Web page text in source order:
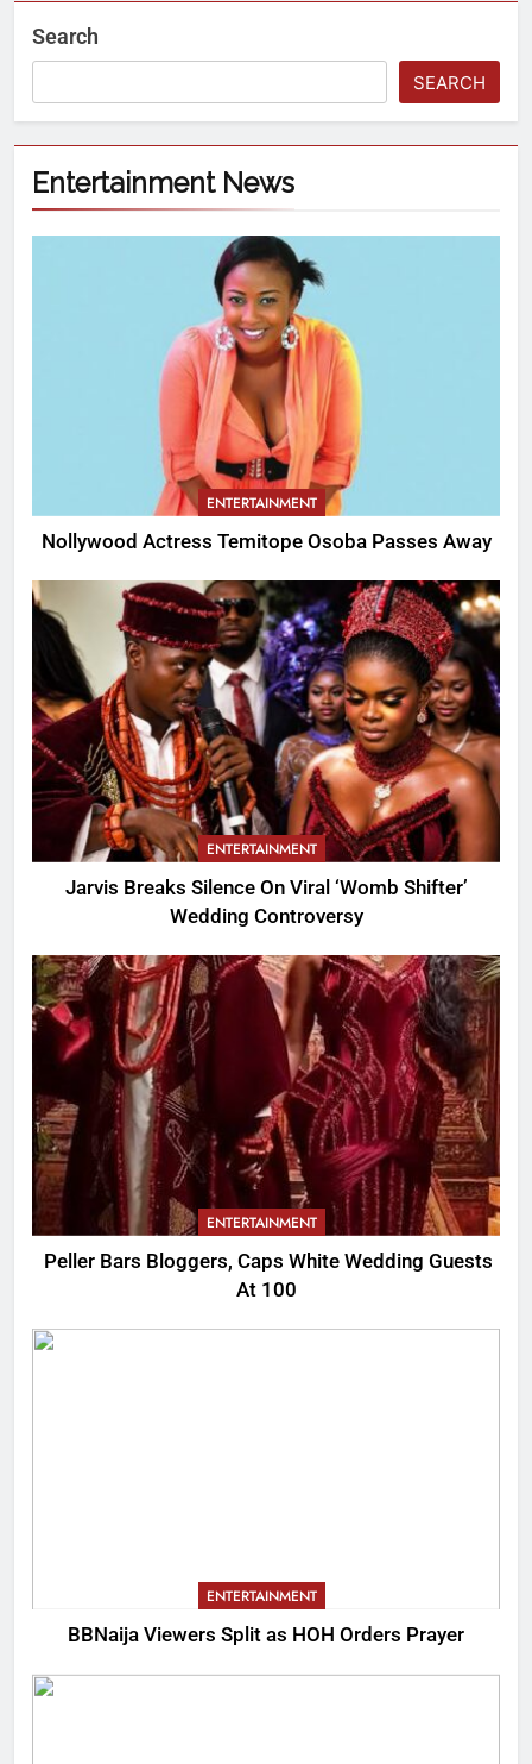
Search
SEARCH
Entertainment News
ENTERTAINMENT
Nollywood Actress Temitope Osoba Passes Away
ENTERTAINMENT
Jarvis Breaks Silence On Viral ‘Womb Shifter’
Wedding Controversy
ENTERTAINMENT
Peller Bars Bloggers, Caps White Wedding Guests
At 100
ENTERTAINMENT
BBNaija Viewers Split as HOH Orders Prayer